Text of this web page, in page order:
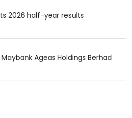
2026 half-year results
Ageas Holdings Berhad